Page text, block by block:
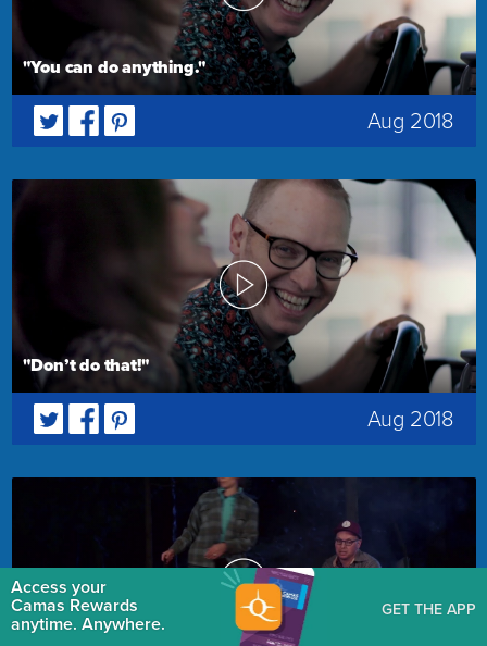
Access your
Camas Rewards
anytime. Anywhere.
GET THE APP
"You can do anything."
Aug 2018
"Don’t do that!"
Aug 2018